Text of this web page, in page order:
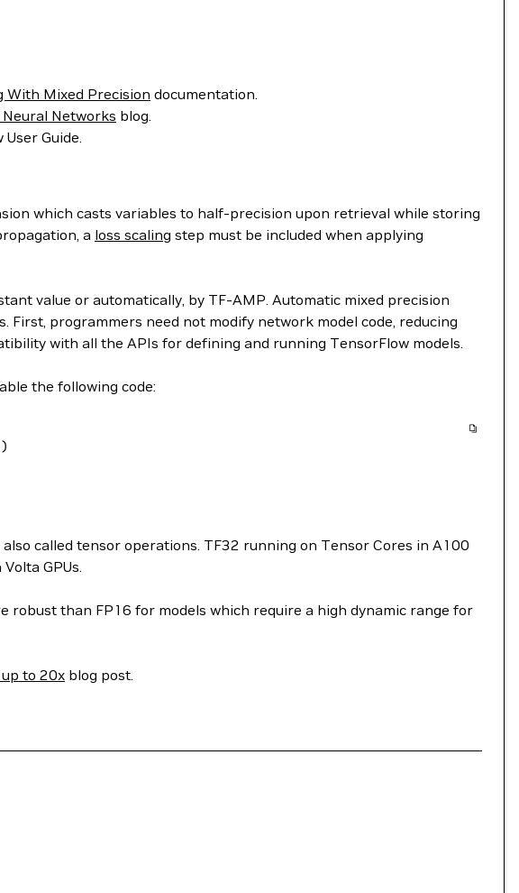
With Mixed Precision documentation.
Networks blog.
Guide.
which casts variables to half-precision upon retrieval while storing
a loss scaling step must be included when applying
value or automatically, by TF-AMP. Automatic mixed precision
programmers need not modify network model code, reducing
with all the APIs for defining and running TensorFlow models.
the following code:
)
called tensor operations. TF32 running on Tensor Cores in A100
GPUs.
robust than FP16 for models which require a high dynamic range for
to 20x blog post.